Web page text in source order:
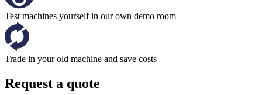
Test machines yourself in our own demo room
Trade in your old machine and save costs
Request a quote